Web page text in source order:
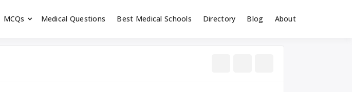
MCQs Medical Questions Best Medical Schools Directory Blog About